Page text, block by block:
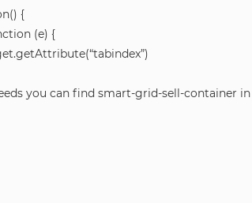
{
(e) {
you can find smart-grid-sell-container